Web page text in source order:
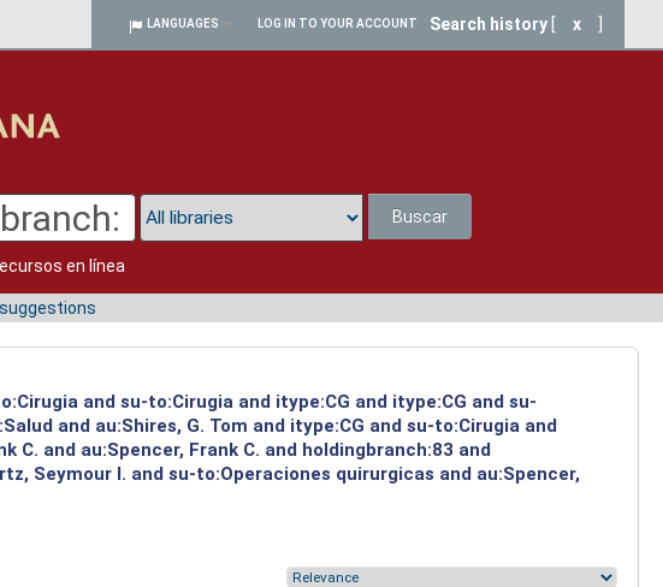
LANGUAGES LOG IN TO YOUR ACCOUNT Search history x
Buscar
en línea
and su-to:Cirugia and itype:CG and itype:CG and su-
and au:Shires, G. Tom and itype:CG and su-to:Cirugia and
C. and au:Spencer, Frank C. and holdingbranch:83 and
Seymour I. and su-to:Operaciones quirurgicas and au:Spencer,